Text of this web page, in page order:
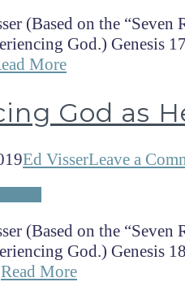
(Based on the
God.) Genesis
More
God as
Ed VisserLeave a
(Based on the
God.) Genesis
Read More